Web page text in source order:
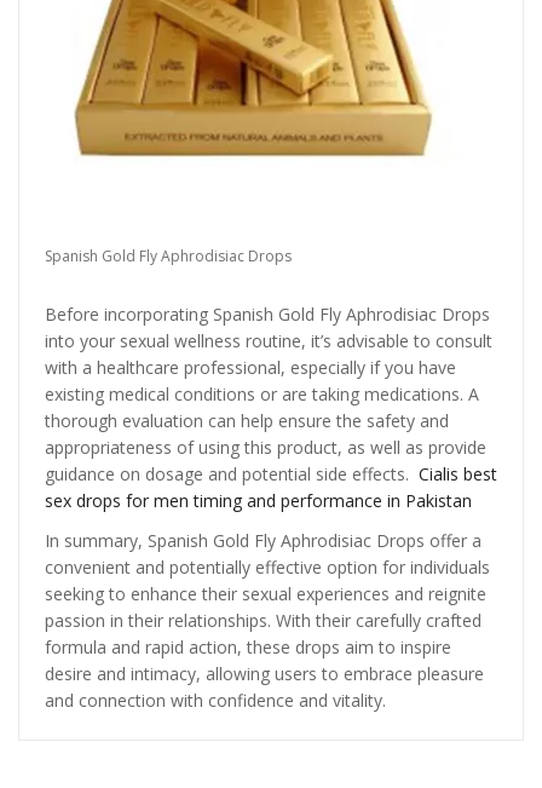
Spanish Gold Fly Aphrodisiac Drops
Before incorporating Spanish Gold Fly Aphrodisiac Drops
into your sexual wellness routine, it’s advisable to consult
with a healthcare professional, especially if you have
existing medical conditions or are taking medications. A
thorough evaluation can help ensure the safety and
appropriateness of using this product, as well as provide
guidance on dosage and potential side effects. Cialis best
sex drops for men timing and performance in Pakistan
In summary, Spanish Gold Fly Aphrodisiac Drops offer a
convenient and potentially effective option for individuals
seeking to enhance their sexual experiences and reignite
passion in their relationships. With their carefully crafted
formula and rapid action, these drops aim to inspire
desire and intimacy, allowing users to embrace pleasure
and connection with confidence and vitality.